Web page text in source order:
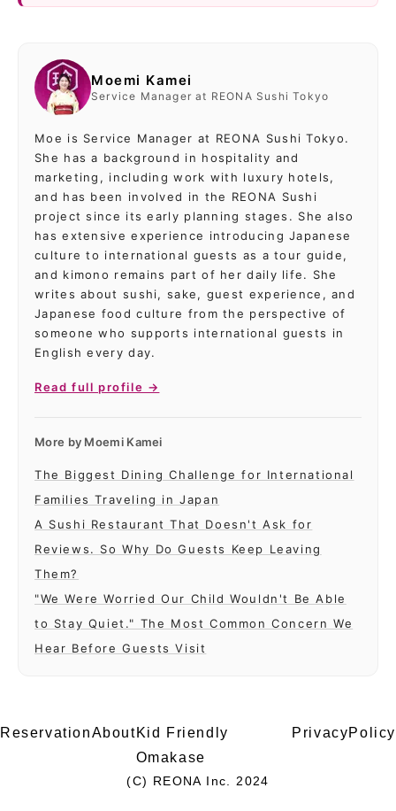
Moemi Kamei
Service Manager at REONA Sushi Tokyo
Moe is Service Manager at REONA Sushi Tokyo.
She has a background in hospitality and
marketing, including work with luxury hotels,
and has been involved in the REONA Sushi
project since its early planning stages. She also
has extensive experience introducing Japanese
culture to international guests as a tour guide,
and kimono remains part of her daily life. She
writes about sushi, sake, guest experience, and
Japanese food culture from the perspective of
someone who supports international guests in
English every day.
Read full profile →
More by Moemi Kamei
The Biggest Dining Challenge for International
Families Traveling in Japan
A Sushi Restaurant That Doesn't Ask for
Reviews. So Why Do Guests Keep Leaving
Them?
"We Were Worried Our Child Wouldn't Be Able
to Stay Quiet." The Most Common Concern We
Hear Before Guests Visit
ReservationAboutKid Friendly
Omakase
PrivacyPolicy
(C) REONA Inc. 2024